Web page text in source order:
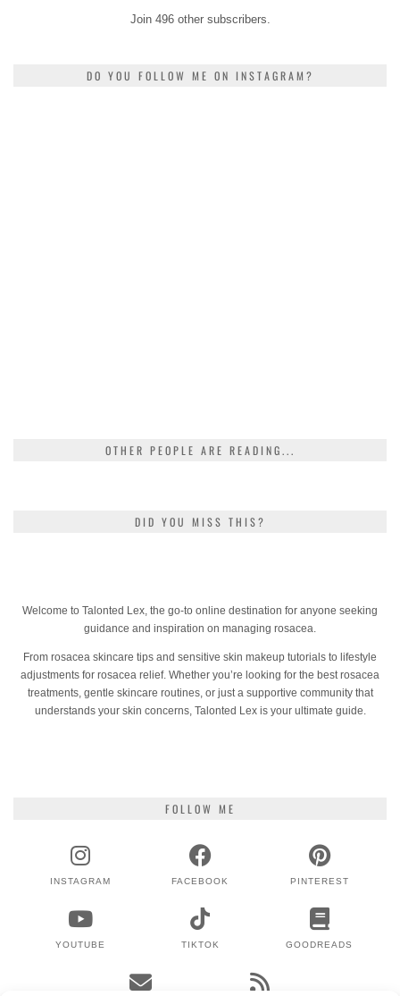
Join 496 other subscribers.
DO YOU FOLLOW ME ON INSTAGRAM?
OTHER PEOPLE ARE READING...
DID YOU MISS THIS?
Welcome to Talonted Lex, the go-to online destination for anyone seeking
guidance and inspiration on managing rosacea.
From rosacea skincare tips and sensitive skin makeup tutorials to lifestyle
adjustments for rosacea relief. Whether you’re looking for the best rosacea
treatments, gentle skincare routines, or just a supportive community that
understands your skin concerns, Talonted Lex is your ultimate guide.
FOLLOW ME
INSTAGRAM FACEBOOK PINTEREST
YOUTUBE TIKTOK GOODREADS